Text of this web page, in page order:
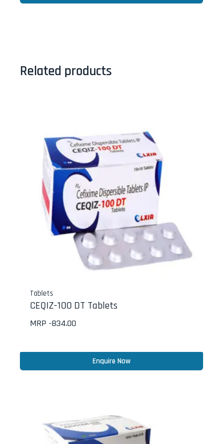
Related products
Tablets
CEQIZ-100 DT Tablets
MRP -834.00
Enquire Now